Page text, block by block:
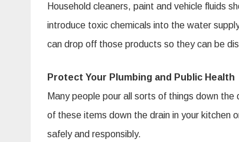
Household cleaners, paint and vehicle fluids
introduce toxic chemicals into the water
can drop off those products so they can be
Protect Your Plumbing and Public Health
Many people pour all sorts of things down
of these items down the drain in your kitchen
safely and responsibly.